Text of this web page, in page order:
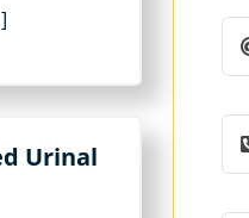
Urinal